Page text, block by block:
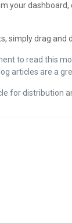
your dashboard,
simply drag and
to read this
articles are a
for distribution